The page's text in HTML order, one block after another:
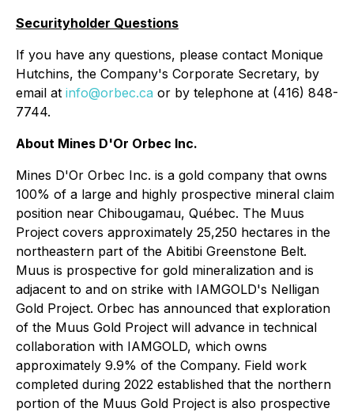
Securityholder Questions
If you have any questions, please contact Monique
Hutchins, the Company's Corporate Secretary, by
email at info@orbec.ca or by telephone at (416) 848-
7744.
About Mines D'Or Orbec Inc.
Mines D'Or Orbec Inc. is a gold company that owns
100% of a large and highly prospective mineral claim
position near Chibougamau, Québec. The Muus
Project covers approximately 25,250 hectares in the
northeastern part of the Abitibi Greenstone Belt.
Muus is prospective for gold mineralization and is
adjacent to and on strike with IAMGOLD's Nelligan
Gold Project. Orbec has announced that exploration
of the Muus Gold Project will advance in technical
collaboration with IAMGOLD, which owns
approximately 9.9% of the Company. Field work
completed during 2022 established that the northern
portion of the Muus Gold Project is also prospective